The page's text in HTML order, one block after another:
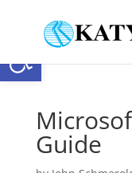
Open toolbar
Guide